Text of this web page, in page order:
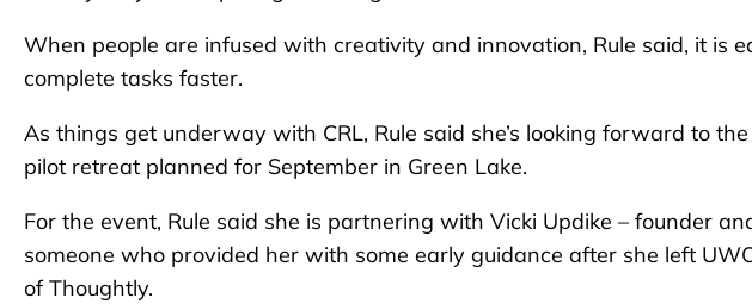
When people are infused with creativity and innovation, Rule said, it is
complete tasks faster.
As things get underway with CRL, Rule said she’s looking forward to
pilot retreat planned for September in Green Lake.
For the event, Rule said she is partnering with Vicki Updike – founder
someone who provided her with some early guidance after she left
of Thoughtly.